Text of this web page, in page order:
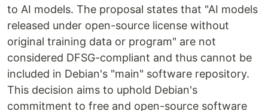
to AI models. The proposal states that "AI models
released under open-source license without
original training data or program" are not
considered DFSG-compliant and thus cannot be
included in Debian's "main" software repository.
This decision aims to uphold Debian's
commitment to free and open-source software